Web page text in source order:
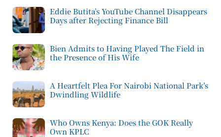
Eddie Butita’s YouTube Channel Disappears
Days after Rejecting Finance Bill
Bien Admits to Having Played The Field in
the Presence of His Wife
A Heartfelt Plea For Nairobi National Park’s
Dwindling Wildlife
Who Owns Kenya: Does the GOK Really
Own KPLC